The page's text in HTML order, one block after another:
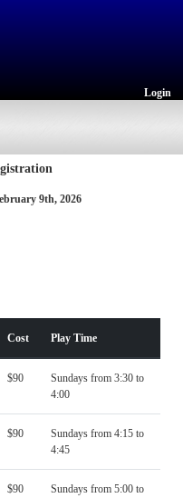
Login
9th, 2026
Cost Play Time
$90
Sundays from 3:30 to
4:00
$90
Sundays from 4:15 to
4:45
$90
Sundays from 5:00 to